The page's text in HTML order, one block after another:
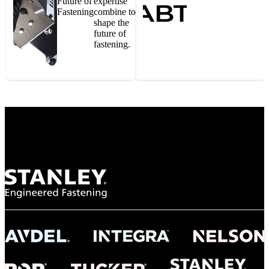
Gonzalo Escartin
NASA
"To survive the vibration and high temperatures of launch, we require the most
reliable locking engagement thread. Screws must remain tight without
tight seal at 300° C. Once torqued down properly, the screws stayed put in the
Fasteningcombine to
shape the
future of
fastening.